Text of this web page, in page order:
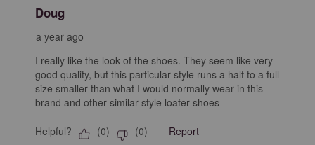
Doug
a year ago
I really like the look of the shoes. They seem like very
good quality, but this particular style runs a half to a full
size smaller than what I would normally wear in this
brand and other similar style loafer shoes
Helpful? (0) (0) Report